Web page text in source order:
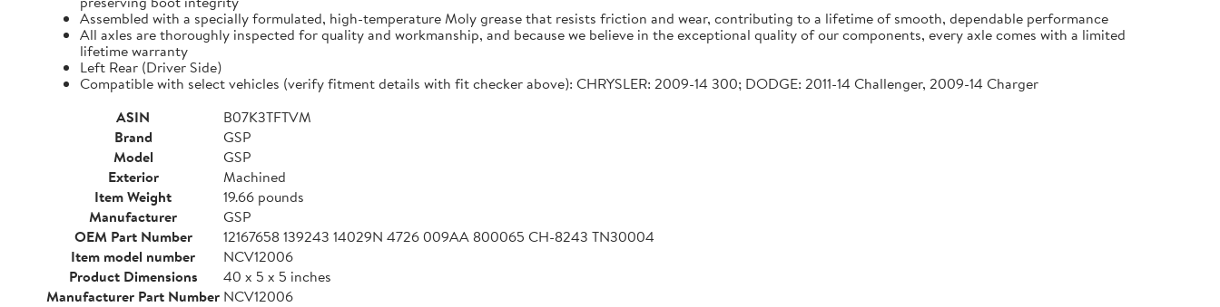
Assembled with a specially formulated, high-temperature Moly grease that resists friction and wear, contributing to a lifetime of smooth, dependable performance
All axles are thoroughly inspected for quality and workmanship, and because we believe in the exceptional quality of our components, every axle comes with a limited
lifetime warranty
Left Rear (Driver Side)
Compatible with select vehicles (verify fitment details with fit checker above): CHRYSLER: 2009-14 300; DODGE: 2011-14 Challenger, 2009-14 Charger
ASIN
B07K3TFTVM
Brand
GSP
Model
GSP
Exterior
Machined
Item Weight
19.66 pounds
Manufacturer
GSP
OEM Part Number
12167658 139243 14029N 4726 009AA 800065 CH-8243 TN30004
Item model number
NCV12006
Product Dimensions
40 x 5 x 5 inches
Manufacturer Part Number NCV12006